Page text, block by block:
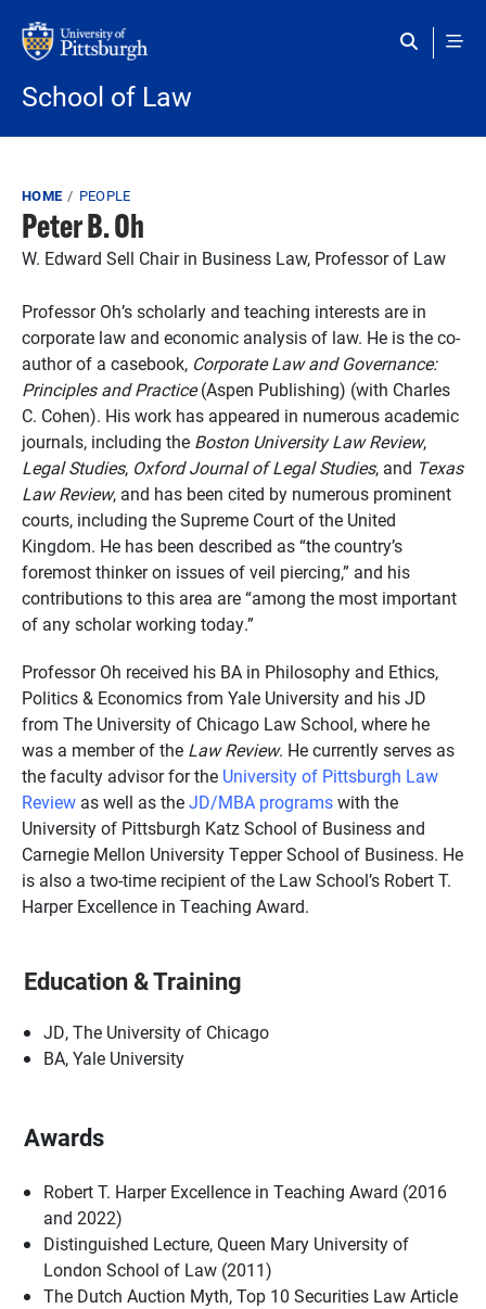
School of Law
Breadcrumb
HOME PEOPLE
Peter B. Oh
W. Edward Sell Chair in Business Law, Professor of Law
Professor Oh’s scholarly and teaching interests are in
corporate law and economic analysis of law. He is the co-
author of a casebook, Corporate Law and Governance:
Principles and Practice(Aspen Publishing) (with Charles
C. Cohen). His work has appeared in numerous academic
journals, including the Boston University Law Review,
Legal Studies, Oxford Journal of Legal Studies, and Texas
Law Review, and has been cited by numerous prominent
courts, including the Supreme Court of the United
Kingdom. He has been described as “the country’s
foremost thinker on issues of veil piercing,” and his
contributions to this area are “among the most important
of any scholar working today.”
Professor Oh received his BA in Philosophy and Ethics,
Politics & Economics from Yale University and his JD
from The University of Chicago Law School, where he
was a member of the Law Review. He currently serves as
the faculty advisor for the University of Pittsburgh Law
Review as well as theJD/MBA programswith the
University of Pittsburgh Katz School of Business and
Carnegie Mellon University Tepper School of Business. He
is also a two-time recipient of the Law School’s Robert T.
Harper Excellence in Teaching Award.
Education & Training
JD, The University of Chicago
BA, Yale University
Awards
Robert T. Harper Excellence in Teaching Award (2016
and 2022)
Distinguished Lecture, Queen Mary University of
London School of Law (2011)
The Dutch Auction Myth, Top 10 Securities Law Article